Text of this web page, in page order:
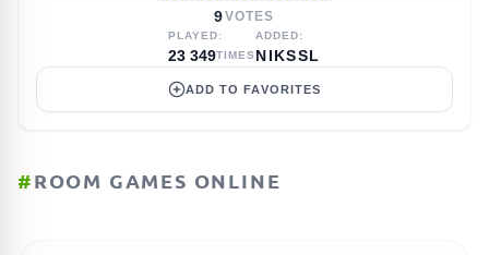
9VOTES
PLAYED:
23 349TIMES
ADDED:
NIKSSL
ADD TO FAVORITES
#ROOM GAMES ONLINE